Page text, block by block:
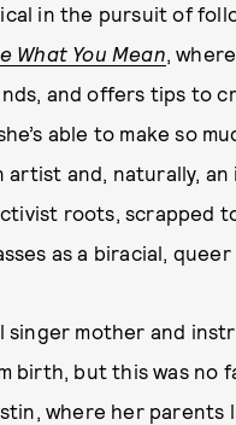
in the pursuit of
What You Mean,
and offers tips to
able to make so
and, naturally,
roots, scrapped
as a biracial,
singer mother and
birth, but this was no
where her